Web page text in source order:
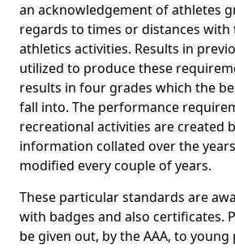
an acknowledgement of athletes
regards to times or distances with
athletics activities. Results in
utilized to produce these
results in four grades which the
fall into. The performance
recreational activities are created
information collated over the
modified every couple of years.
These particular standards are
with badges and also certificates.
be given out, by the AAA, to